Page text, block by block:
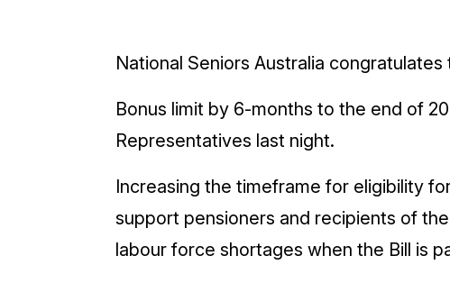
National Seniors Australia
Bonus limit by 6-months to the end of
Representatives last night.
Increasing the timeframe for eligibility
support pensioners and recipients of
labour force shortages when the Bill is